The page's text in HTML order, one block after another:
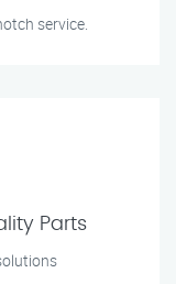
service.
Parts